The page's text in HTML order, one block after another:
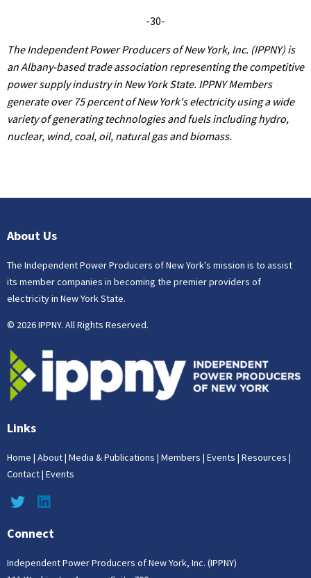
-30-
The Independent Power Producers of New York, Inc. (IPPNY) is
an Albany-based trade association representing the competitive
power supply industry in New York State. IPPNY Members
generate over 75 percent of New York's electricity using a wide
variety of generating technologies and fuels including hydro,
nuclear, wind, coal, oil, natural gas and biomass.
About Us
The Independent Power Producers of New York's mission is to assist
its member companies in becoming the premier providers of
electricity in New York State.
© 2026 IPPNY. All Rights Reserved.
Links
Home | About| Media & Publications | Members | Events | Resources |
Contact| Events
Connect
Independent Power Producers of New York, Inc. (IPPNY)